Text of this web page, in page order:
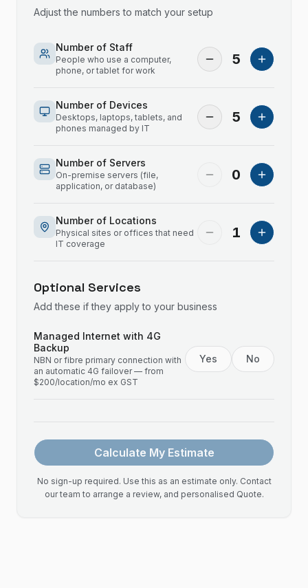
Adjust the numbers to match your setup
Number of Staff
People who use a computer,
phone, or tablet for work
5
Number of Devices
Desktops, laptops, tablets, and
phones managed by IT
5
Number of Servers
On-premise servers (file,
application, or database)
0
Number of Locations
Physical sites or offices that need
IT coverage
1
Optional Services
Add these if they apply to your business
Managed Internet with 4G
Backup
NBN or fibre primary connection with
an automatic 4G failover — from
$200/location/mo ex GST
Yes No
Calculate My Estimate
No sign-up required. Use this as an estimate only. Contact
our team to arrange a review, and personalised Quote.